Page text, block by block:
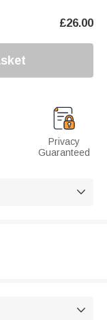
£26.00
Privacy
Guaranteed

